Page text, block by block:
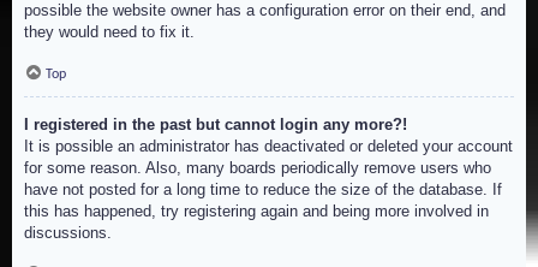
possible the website owner has a configuration error on their end, and
they would need to fix it.
Top
I registered in the past but cannot login any more?!
It is possible an administrator has deactivated or deleted your account
for some reason. Also, many boards periodically remove users who
have not posted for a long time to reduce the size of the database. If
this has happened, try registering again and being more involved in
discussions.